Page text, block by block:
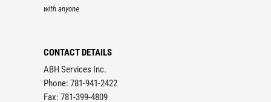
with anyone
CONTACT DETAILS
ABH Services Inc.
Phone: 781-941-2422
Fax: 781-399-4809